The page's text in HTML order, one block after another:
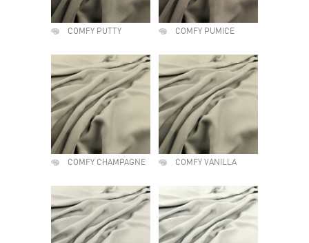
COMFY PUTTY COMFY PUMICE
COMFY CHAMPAGNE COMFY VANILLA